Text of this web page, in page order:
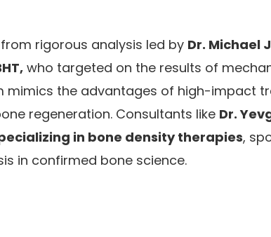
rigorous analysis led by Dr. Michael
who targeted on the results of
mimics the advantages of high-impact
regeneration. Consultants like Dr.
in bone density therapies,
in confirmed bone science.